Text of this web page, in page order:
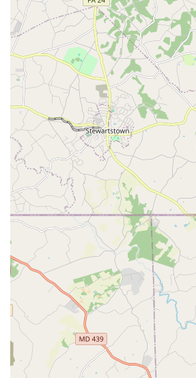
Furthermore, the welcoming
For a new student, walking into a
intimidating, but the Doherty Petri
makes it a seamless and pleasant
welcome from the very first
friendly reception from fellow
comfort that is invaluable. The fact
for kids" also speaks to its ability to
fun environment for young dancers,
develop a love for the art form early
parent seeking a positive outlet for
who has always wanted to learn, the
offers a unique combination of
supportive community, and a
dancers grow and succeed. It is a
class is a "good day."